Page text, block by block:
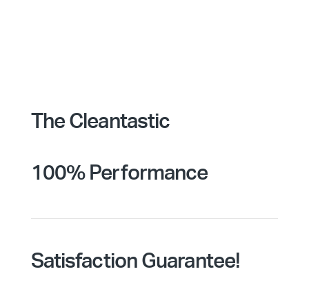
The Cleantastic
100% Performance
Satisfaction Guarantee!